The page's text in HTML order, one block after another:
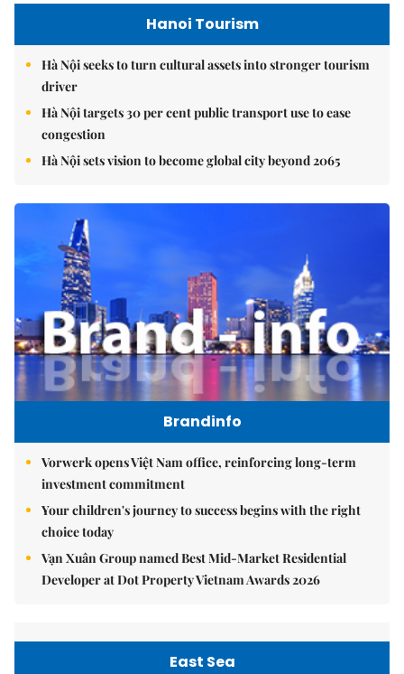
Hanoi Tourism
Hà Nội seeks to turn cultural assets into stronger tourism
driver
Hà Nội targets 30 per cent public transport use to ease
congestion
Hà Nội sets vision to become global city beyond 2065
Brandinfo
Vorwerk opens Việt Nam office, reinforcing long-term
investment commitment
Your children's journey to success begins with the right
choice today
Vạn Xuân Group named Best Mid-Market Residential
Developer at Dot Property Vietnam Awards 2026
East Sea